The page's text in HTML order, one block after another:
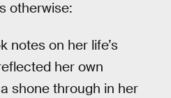
otherwise:
notes on her life’s
her own
shone through in her